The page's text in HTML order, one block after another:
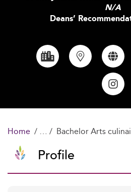
N/A
Deans’
Home Bachelor Arts
Profile